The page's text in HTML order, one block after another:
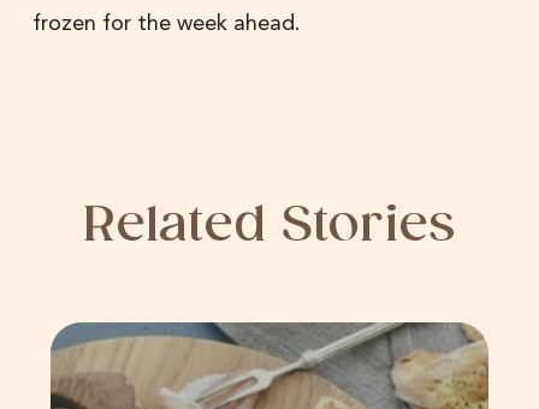
frozen for the week ahead.
Related Stories